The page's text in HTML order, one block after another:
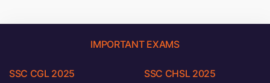
IMPORTANT EXAMS
SSC CGL 2025 SSC CHSL 2025